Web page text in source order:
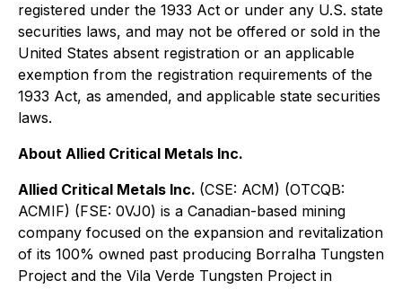
registered under the 1933 Act or under any U.S. state
securities laws, and may not be offered or sold in the
United States absent registration or an applicable
exemption from the registration requirements of the
1933 Act, as amended, and applicable state securities
laws.
About Allied Critical Metals Inc.
Allied Critical Metals Inc. (CSE: ACM) (OTCQB:
ACMIF) (FSE: 0VJ0) is a Canadian-based mining
company focused on the expansion and revitalization
of its 100% owned past producing Borralha Tungsten
Project and the Vila Verde Tungsten Project in